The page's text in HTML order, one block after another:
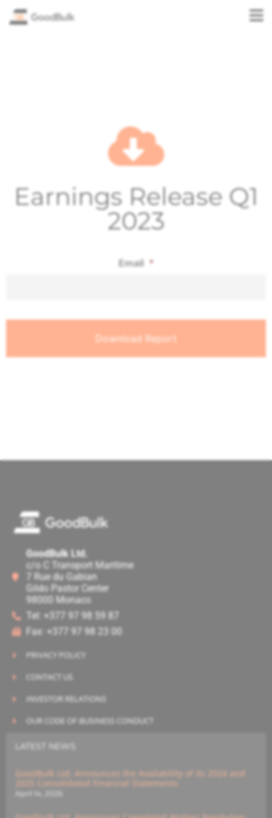
Earnings Release Q1
2023
Email *
GoodBulk Ltd.
c/o C Transport Maritime
7 Rue du Gabian
Gildo Pastor Center
98000 Monaco
Tel: +377 97 98 59 87
Fax: +377 97 98 23 00
PRIVACY POLICY
CONTACT US
INVESTOR RELATIONS
OUR CODE OF BUSINESS CONDUCT
LATEST NEWS
GoodBulk Ltd. Announces the Availability of its 2024 and
2025 Consolidated Financial Statements
April 14, 2026